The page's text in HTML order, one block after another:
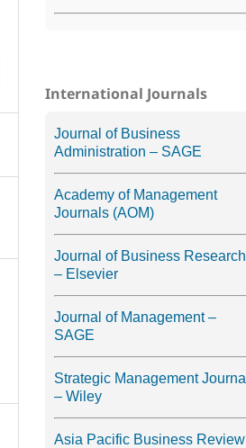
International Journals
Journal of Business
Administration – SAGE
Academy of Management
Journals (AOM)
Journal of Business Research
– Elsevier
Journal of Management –
SAGE
Strategic Management Journal
– Wiley
Asia Pacific Business Review